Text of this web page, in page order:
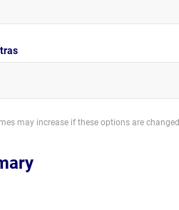
may increase if these options are changed